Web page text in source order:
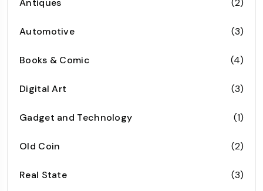
Antiques (2)
Automotive (3)
Books & Comic (4)
Digital Art (3)
Gadget and Technology (1)
Old Coin (2)
Real State (3)